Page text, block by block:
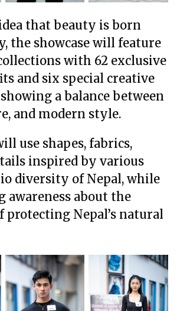
that beauty is born
the showcase will feature
with 62 exclusive
and six special creative
a balance between
and modern style.
use shapes, fabrics,
inspired by various
diversity of Nepal, while
awareness about the
protecting Nepal’s natural